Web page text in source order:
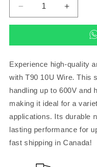
Decrease
quantity
Solid,
600V,
90D,
Nylon
300
metre
(Wire)
Increase
quantity
Solid,
Red
600V,
90D,
Nylon
300
metre
(Wire)
Experience high-quality
with T90 10U Wire. This
handling up to 600V and
making it ideal for a
applications. Its durable
lasting performance for
fast shipping in Canada!